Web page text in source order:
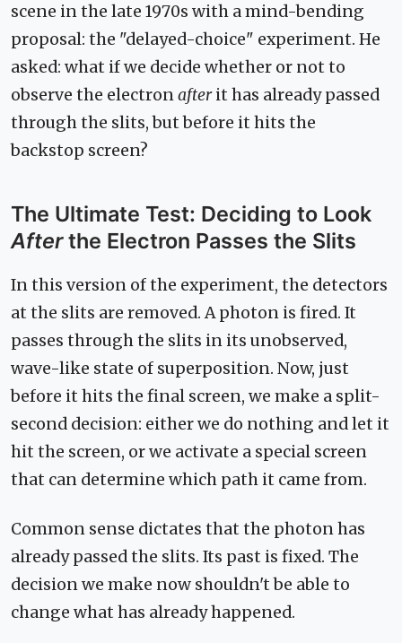
scene in the late 1970s with a mind-bending
proposal: the "delayed-choice" experiment. He
asked: what if we decide whether or not to
observe the electronafterit has already passed
through the slits, but before it hits the
backstop screen?
The Ultimate Test: Deciding to Look
Afterthe Electron Passes the Slits
In this version of the experiment, the detectors
at the slits are removed. A photon is fired. It
passes through the slits in its unobserved,
wave-like state of superposition. Now, just
before it hits the final screen, we make a split-
second decision: either we do nothing and let it
hit the screen, or we activate a special screen
that can determine which path it came from.
Common sense dictates that the photon has
already passed the slits. Its past is fixed. The
decision we make now shouldn't be able to
change what has already happened.